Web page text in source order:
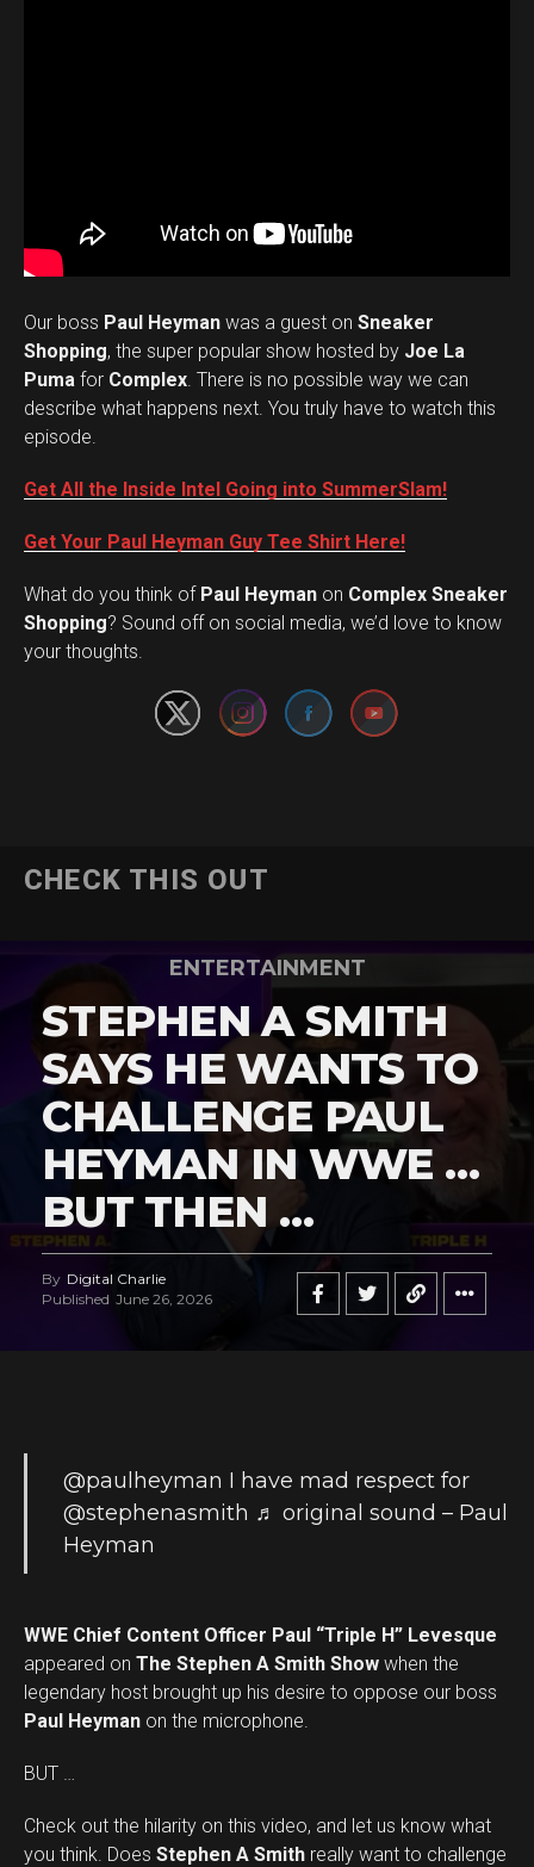
Our boss Paul Heyman was a guest on Sneaker
Shopping, the super popular show hosted by Joe La
Puma for Complex. There is no possible way we can
describe what happens next. You truly have to watch this
episode.
Get All the Inside Intel Going into SummerSlam!
Get Your Paul Heyman Guy Tee Shirt Here!
What do you think ofPaul Heyman on Complex Sneaker
Shopping? Sound off on social media, we’d love to know
your thoughts.
Set Youtube Channel ID
CHECK THIS OUT
ENTERTAINMENT
STEPHEN A SMITH
SAYS HE WANTS TO
CHALLENGE PAUL
HEYMAN IN WWE …
BUT THEN …
By Digital Charlie
Published June 26, 2026
@paulheyman I have mad respect for
@stephenasmith ♬ original sound – Paul
Heyman
WWE Chief Content Officer Paul “Triple H” Levesque
appeared on The Stephen A Smith Show when the
legendary host brought up his desire to oppose our boss
Paul Heyman on the microphone.
BUT …
Check out the hilarity on this video, and let us know what
you think. Does Stephen A Smith really want to challenge